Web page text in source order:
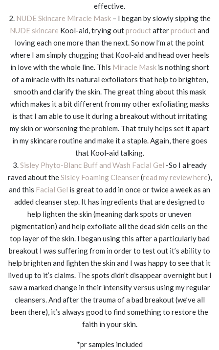
effective.
2. NUDE Skincare Miracle Mask– I began by slowly sipping the
NUDE skincare Kool-aid, trying outproduct afterproduct and
loving each one more than the next. So now I’m at the point
where I am simply chugging that Kool-aid and head over heels
in love with the whole line. This Miracle Maskis nothing short
of a miracle with its natural exfoliators that help to brighten,
smooth and clarify the skin. The great thing about this mask
which makes it a bit different from my other exfoliating masks
is that I am able to use it during a breakout without irritating
my skin or worsening the problem. That truly helps set it apart
in my skincare routine and make it a staple. Again, there goes
that Kool-aid talking.
3.Sisley Phyto-Blanc Buff and Wash Facial Gel -So I already
raved about theSisley Foaming Cleanser(read my review here),
and this Facial Gel is great to add in once or twice a week as an
added cleanser step. It has ingredients that are designed to
help lighten the skin (meaning dark spots or uneven
pigmentation) and help exfoliate all the dead skin cells on the
top layer of the skin. I began using this after a particularly bad
breakout I was suffering from in order to test out it’s ability to
help brighten and lighten the skin and I was happy to see that it
lived up to it’s claims. The spots didn’t disappear overnight but I
saw a marked change in their intensity versus using my regular
cleansers. And after the trauma of a bad breakout (we’ve all
been there), it’s always good to find something to restore the
faith in your skin.
*pr samples included